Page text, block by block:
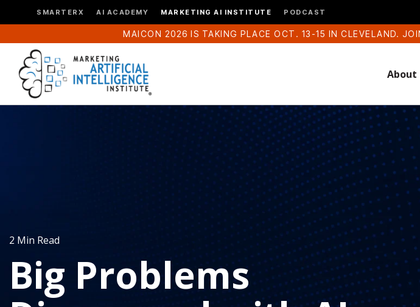
SMARTERX AI ACADEMY MARKETING AI INSTITUTE PODCAST
MAICON 2026 IS TAKING PLACE OCT. 13-15 IN CLEVELAND.
About
2 Min Read
Big Problems